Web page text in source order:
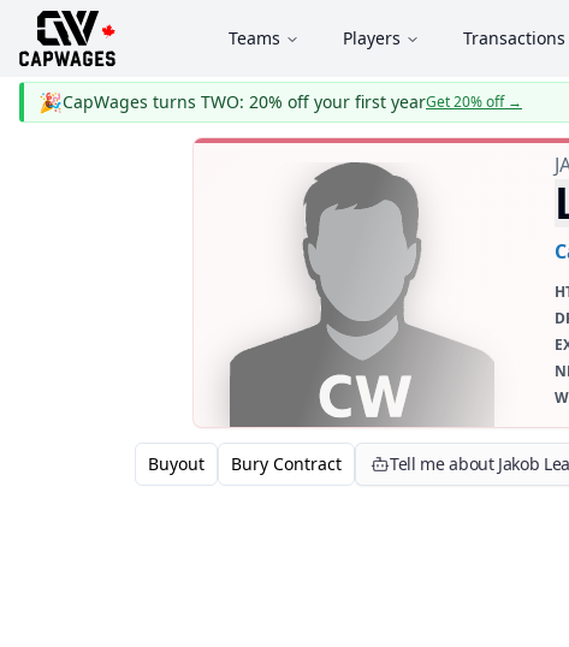
Teams Players Transactions
🎉CapWages turns TWO: 20% off your first yearGet 20% off→
Buyout Bury Contract Tell me about Jakob